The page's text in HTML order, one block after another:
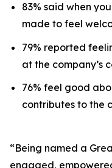
83% said when
made to feel
79% reported
at the company’s
76% feel good
contributes to the
“Being named a
engaged,